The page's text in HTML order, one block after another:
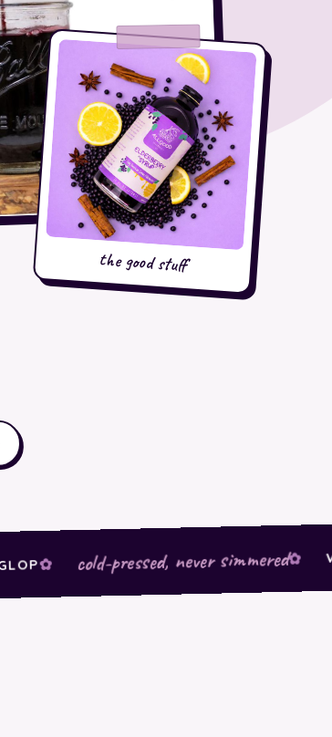
the good stuff
cold-pressed, never simmered